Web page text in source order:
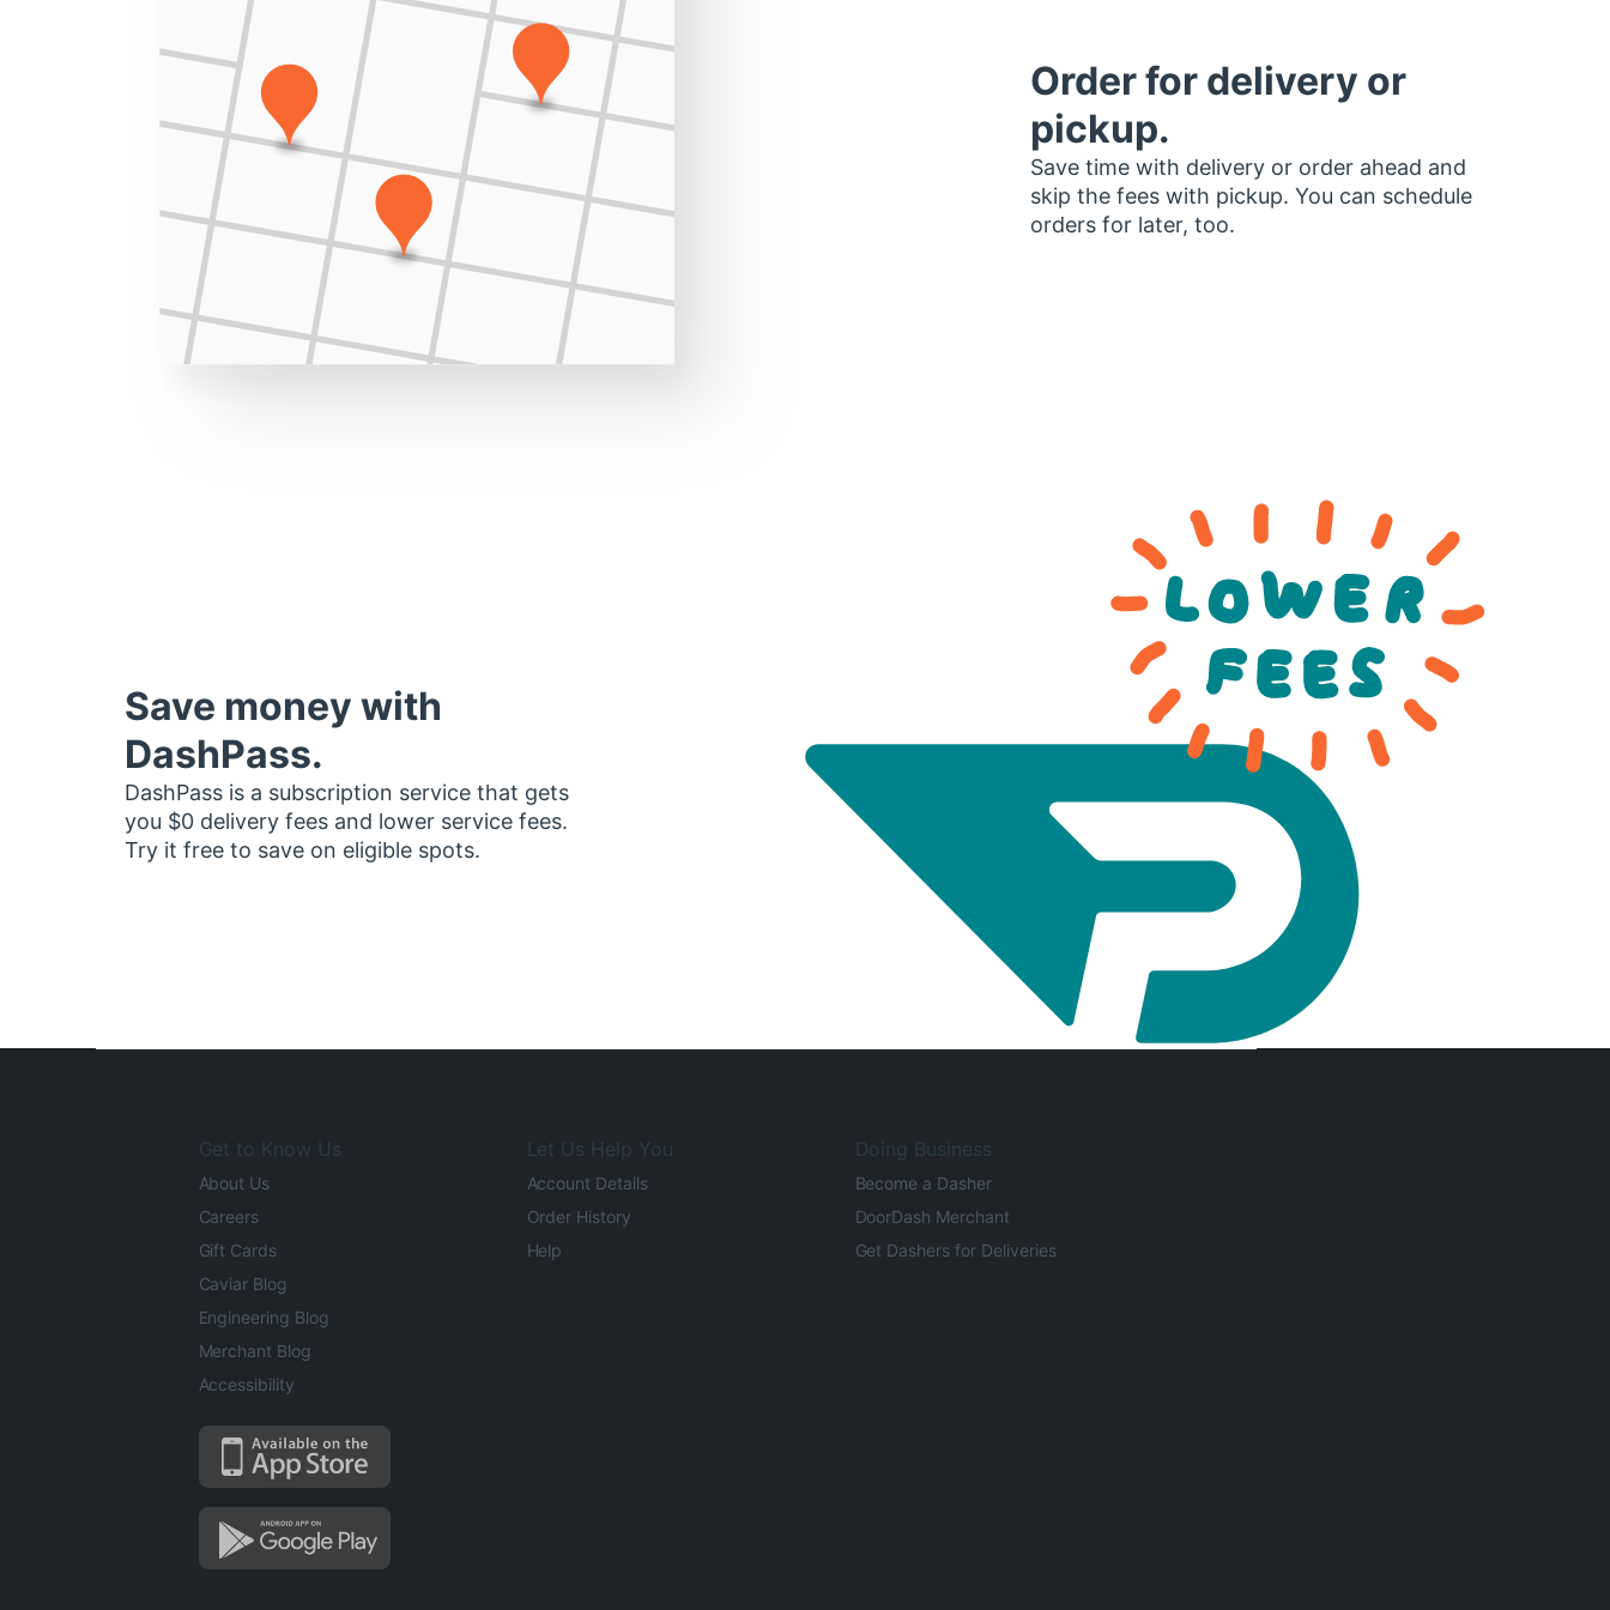
Order for delivery or
pickup.
Save time with delivery or order ahead and
skip the fees with pickup. You can schedule
orders for later, too.
Save money with
DashPass.
DashPass is a subscription service that gets
you $0 delivery fees and lower service fees.
Try it free to save on eligible spots.
Get to Know Us
About Us
Careers
Gift Cards
Caviar Blog
Engineering Blog
Merchant Blog
Accessibility
Let Us Help You
Account Details
Order History
Help
Doing Business
Become a Dasher
DoorDash Merchant
Get Dashers for Deliveries